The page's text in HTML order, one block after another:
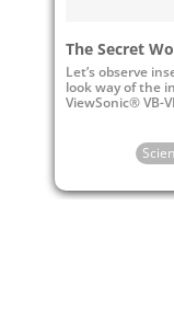
Let’s observe
look way of the
ViewSonic® VB-